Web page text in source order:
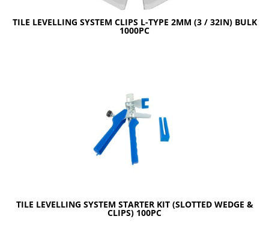
TILE LEVELLING SYSTEM CLIPS L-TYPE 2MM (3 / 32IN) BULK
1000PC
TILE LEVELLING SYSTEM STARTER KIT (SLOTTED WEDGE &
CLIPS) 100PC